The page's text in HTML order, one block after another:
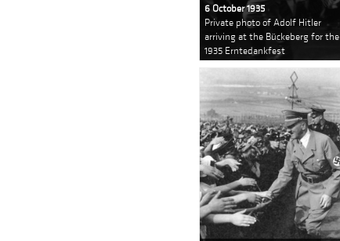
6 October 1935
Private photo of Adolf Hitler
arriving at the Bückeberg for the
1935 Erntedankfest